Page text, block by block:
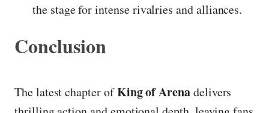
the stage for intense rivalries and alliances.
Conclusion
The latest chapter ofKing of Arenadelivers